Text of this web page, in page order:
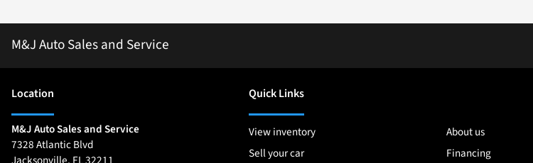
M&J Auto Sales and Service
Location
M&J Auto Sales and Service
7328 Atlantic Blvd
Quick Links
View inventory
About us
Sell your car
Financing